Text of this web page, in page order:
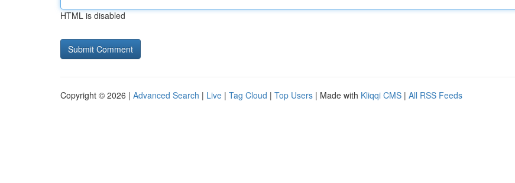
HTML is disabled
Copyright © 2026 | Advanced Search | Live | Tag Cloud | Top Users | Made with Kliqqi CMS | All RSS Feeds